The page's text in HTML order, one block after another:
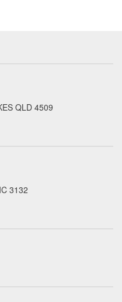
QLD 4509
3132